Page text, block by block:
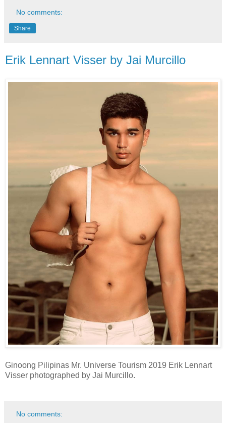
No comments:
Share
Erik Lennart Visser by Jai Murcillo
Ginoong Pilipinas Mr. Universe Tourism 2019 Erik Lennart
Visser photographed by Jai Murcillo.
No comments: